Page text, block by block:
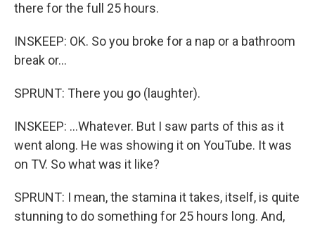
there for the full 25 hours.
INSKEEP: OK. So you broke for a nap or a bathroom
break or...
SPRUNT: There you go (laughter).
INSKEEP: ...Whatever. But I saw parts of this as it
went along. He was showing it on YouTube. It was
on TV. So what was it like?
SPRUNT: I mean, the stamina it takes, itself, is quite
stunning to do something for 25 hours long. And,